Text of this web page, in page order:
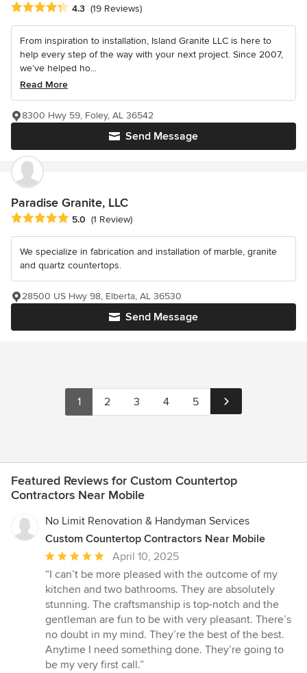
Average rating: 4.3 out of 5 stars
4.3 (19 Reviews)
From inspiration to installation, Island Granite LLC is here to
help every step of the way with your next project. Since 2007,
we’ve helped ho...
Read More
Send Message
8300 Hwy 59, Foley, AL 36542
Paradise Granite, LLC
Average rating: 5 out of 5 stars
5.0 (1 Review)
We specialize in fabrication and installation of marble, granite
and quartz countertops.
Send Message
28500 US Hwy 98, Elberta, AL 36530
1 2 3 4 5
Featured Reviews for Custom Countertop
Contractors Near Mobile
No Limit Renovation & Handyman Services
Custom Countertop Contractors Near Mobile
Average
rating:
5
out
of
5
stars
April 10, 2025
“I can’t be more pleased with the outcome of my
kitchen and two bathrooms. They are absolutely
stunning. The craftsmanship is top-notch and the
gentleman are fun to be with very pleasant. There’s
no doubt in my mind. They’re the best of the best.
Anytime I need something done. They’re going to
be my very first call.”